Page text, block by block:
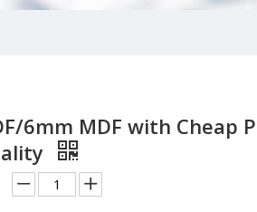
6mm MDF with Cheap